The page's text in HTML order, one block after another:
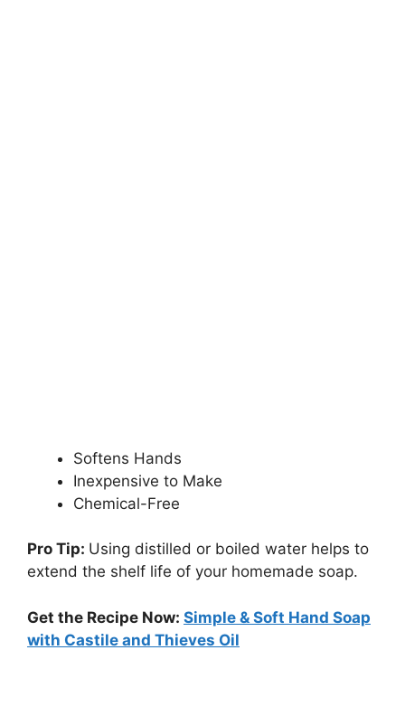
Softens Hands
Inexpensive to Make
Chemical-Free
Pro Tip: Using distilled or boiled water helps to
extend the shelf life of your homemade soap.
Get the Recipe Now: Simple & Soft Hand Soap
with Castile and Thieves Oil